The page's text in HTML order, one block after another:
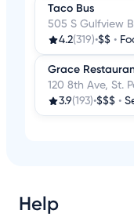
Taco Bus
505 S Gulfview
4.2(319)•$$ •
Grace
120 8th Ave, St.
3.9(193)•$$$ •
Help